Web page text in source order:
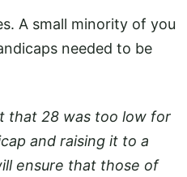
A small minority of you
needed to be
that 28 was too low for
and raising it to a
ensure that those of